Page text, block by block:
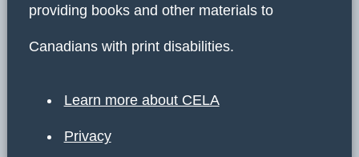
providing books and other materials to
Canadians with print disabilities.
Learn more about CELA
Privacy